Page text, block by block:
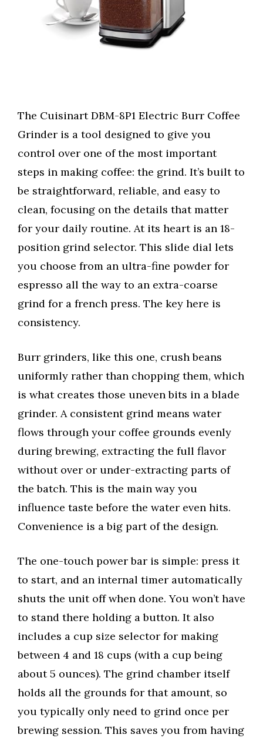
The Cuisinart DBM-8P1 Electric Burr Coffee
Grinder is a tool designed to give you
control over one of the most important
steps in making coffee: the grind. It’s built to
be straightforward, reliable, and easy to
clean, focusing on the details that matter
for your daily routine. At its heart is an 18-
position grind selector. This slide dial lets
you choose from an ultra-fine powder for
espresso all the way to an extra-coarse
grind for a french press. The key here is
consistency.
Burr grinders, like this one, crush beans
uniformly rather than chopping them, which
is what creates those uneven bits in a blade
grinder. A consistent grind means water
flows through your coffee grounds evenly
during brewing, extracting the full flavor
without over or under-extracting parts of
the batch. This is the main way you
influence taste before the water even hits.
Convenience is a big part of the design.
The one-touch power bar is simple: press it
to start, and an internal timer automatically
shuts the unit off when done. You won’t have
to stand there holding a button. It also
includes a cup size selector for making
between 4 and 18 cups (with a cup being
about 5 ounces). The grind chamber itself
holds all the grounds for that amount, so
you typically only need to grind once per
brewing session. This saves you from having